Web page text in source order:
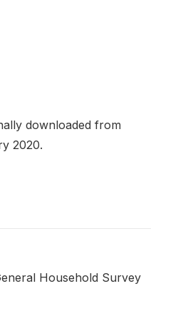
downloaded from
2020.
Household Survey